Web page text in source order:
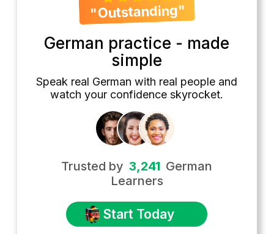
"Outstanding"
German practice - made
simple
Speak real German with real people and
watch your confidence skyrocket.
Trusted by 3,241 German
Learners
Start Today